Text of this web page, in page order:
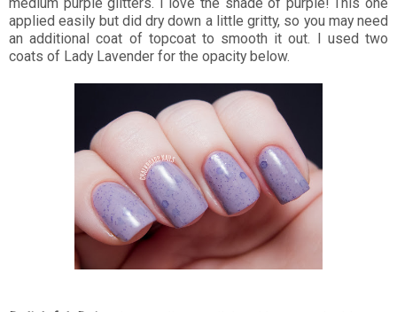
applied easily but did dry down a little gritty, so you may need
an additional coat of topcoat to smooth it out. I used two
coats of Lady Lavender for the opacity below.